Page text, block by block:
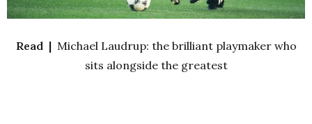
Read |Michael Laudrup: the brilliant playmaker who
sits alongside the greatest